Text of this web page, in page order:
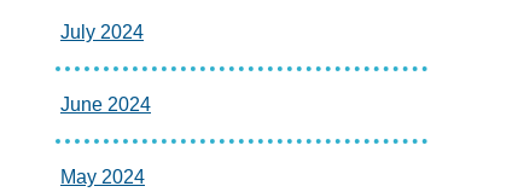
July 2024
June 2024
May 2024